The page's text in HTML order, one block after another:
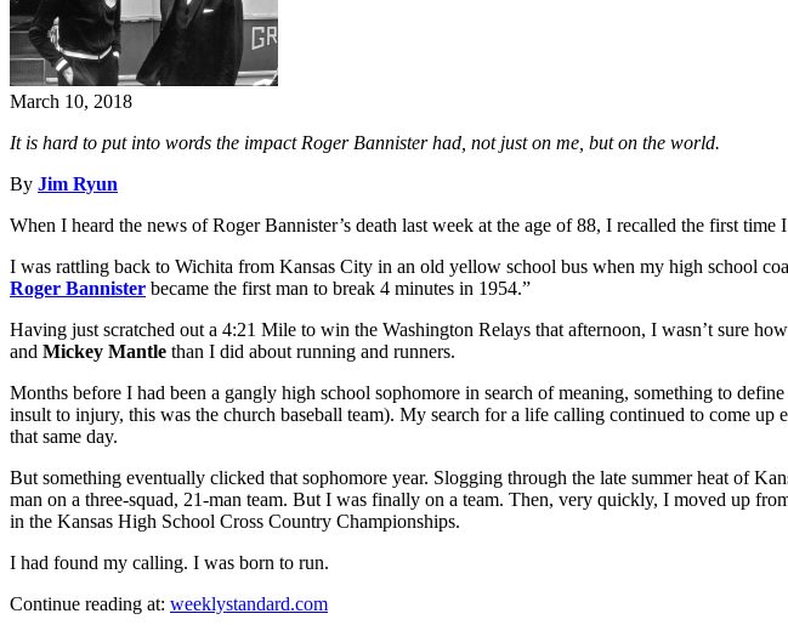
March 10, 2018
It is hard to put into words the impact Roger Bannister had, not just on me, but on the world.
By Jim Ryun
When I heard the news of Roger Bannister’s death last week at the age of 88, I recalled the first
I was rattling back to Wichita from Kansas City in an old yellow school bus when my high school
Roger Bannister became the first man to break 4 minutes in 1954.”
Having just scratched out a 4:21 Mile to win the Washington Relays that afternoon, I wasn’t sure
and Mickey Mantle than I did about running and runners.
Months before I had been a gangly high school sophomore in search of meaning, something to
insult to injury, this was the church baseball team). My search for a life calling continued to come
that same day.
But something eventually clicked that sophomore year. Slogging through the late summer heat of
man on a three-squad, 21-man team. But I was finally on a team. Then, very quickly, I moved up
in the Kansas High School Cross Country Championships.
I had found my calling. I was born to run.
Continue reading at: weeklystandard.com